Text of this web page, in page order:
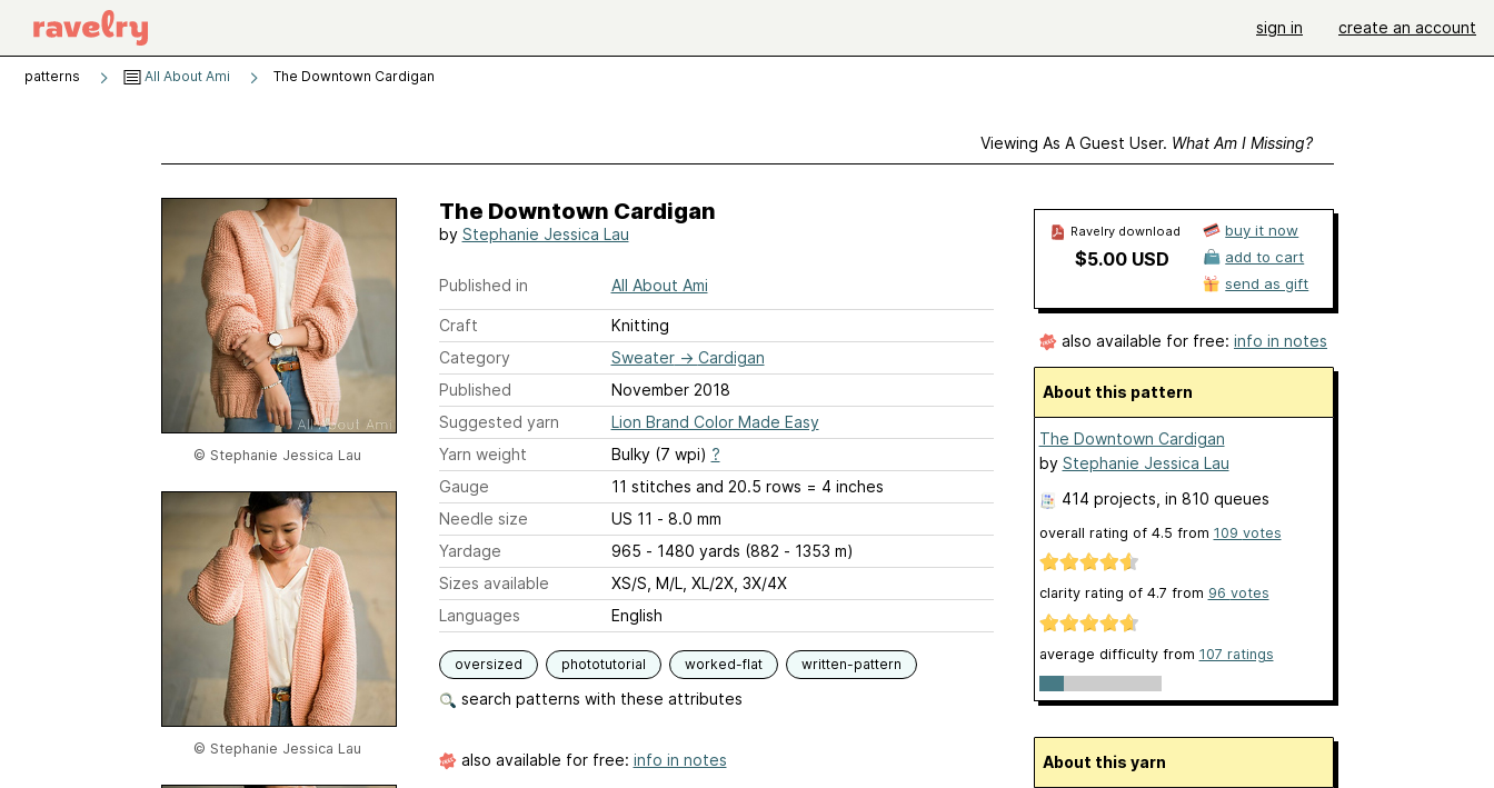
sign in create an account
patterns All About Ami The Downtown Cardigan
Viewing As A Guest User. What Am I Missing?
© Stephanie Jessica Lau
© Stephanie Jessica Lau
The Downtown Cardigan
by Stephanie Jessica Lau
Published in All About Ami
Craft
Knitting
Category
Sweater→ Cardigan
Published
November 2018
Suggested yarn
Lion Brand Color Made Easy
Yarn weight
Bulky (7 wpi) ?
Gauge
11 stitches and 20.5 rows = 4 inches
Needle size
US 11 - 8.0 mm
Yardage
965 - 1480 yards (882 - 1353 m)
Sizes available
XS/S, M/L, XL/2X, 3X/4X
Languages
English
oversized phototutorial worked-flat written-pattern
search patterns with these attributes
also available for free: info in notes
Ravelry download
$5.00 USD
buy it now
add to cart
send as gift
also available for free: info in notes
About this pattern
The Downtown Cardigan
by Stephanie Jessica Lau
414 projects , in 810 queues
overall rating of 4.5 from 109 votes
clarity rating of 4.7 from 96 votes
average difficulty from 107 ratings
About this yarn